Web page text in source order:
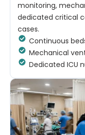
monitoring,
dedicated critical
cases.
Continuous
Mechanical
Dedicated ICU